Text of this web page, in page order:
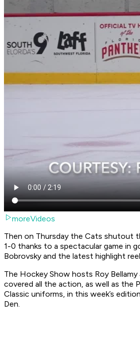
moreVideos
Then on Thursday the Cats shutout
1-0 thanks to a spectacular game in
Bobrovsky and the latest highlight
The Hockey Show hosts Roy Bellamy
covered all the action, as well as the
Classic uniforms, in this week’s
Den.